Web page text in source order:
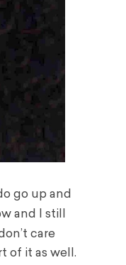
go up and
and I still
care
of it as well.